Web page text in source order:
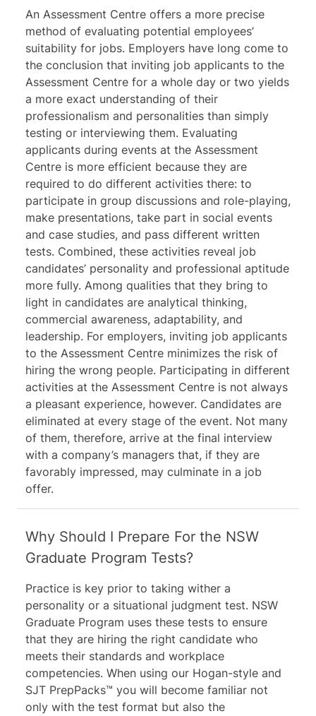
An Assessment Centre offers a more precise
method of evaluating potential employees’
suitability for jobs. Employers have long come to
the conclusion that inviting job applicants to the
Assessment Centre for a whole day or two yields
a more exact understanding of their
professionalism and personalities than simply
testing or interviewing them. Evaluating
applicants during events at the Assessment
Centre is more efficient because they are
required to do different activities there: to
participate in group discussions and role-playing,
make presentations, take part in social events
and case studies, and pass different written
tests. Combined, these activities reveal job
candidates’ personality and professional aptitude
more fully. Among qualities that they bring to
light in candidates are analytical thinking,
commercial awareness, adaptability, and
leadership. For employers, inviting job applicants
to the Assessment Centre minimizes the risk of
hiring the wrong people. Participating in different
activities at the Assessment Centre is not always
a pleasant experience, however. Candidates are
eliminated at every stage of the event. Not many
of them, therefore, arrive at the final interview
with a company’s managers that, if they are
favorably impressed, may culminate in a job
offer.
Why Should I Prepare For the NSW
Graduate Program Tests?
Practice is key prior to taking wither a
personality or a situational judgment test. NSW
Graduate Program uses these tests to ensure
that they are hiring the right candidate who
meets their standards and workplace
competencies. When using our Hogan-style and
SJT PrepPacks™ you will become familiar not
only with the test format but also the